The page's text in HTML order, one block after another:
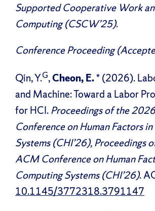
Supported Cooperative Work
Computing (CSCW’25).
Conference Proceeding
Qin, Y.G,Cheon, E.* (2026).
and Machine: Toward a Labor
for HCI.Proceedings of the
Conference on Human Factors
Systems (CHI’26), Proceedings
ACM Conference on Human
Computing Systems (CHI’26).
10.1145/3772318.3791147